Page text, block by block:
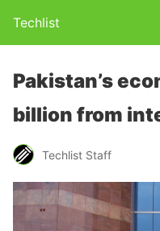
Techlist
Pakistan’s
billion from
Techlist Staff